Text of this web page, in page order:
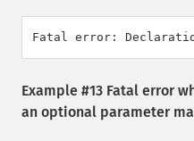
Example #13 Fatal error
an optional parameter